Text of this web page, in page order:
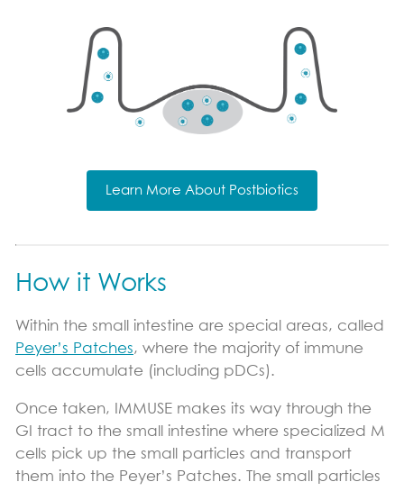
Learn More About Postbiotics
How it Works
Within the small intestine are special areas, called
Peyer’s Patches, where the majority of immune
cells accumulate (including pDCs).
Once taken, IMMUSE makes its way through the
GI tract to the small intestine where specialized M
cells pick up the small particles and transport
them into the Peyer’s Patches. The small particles